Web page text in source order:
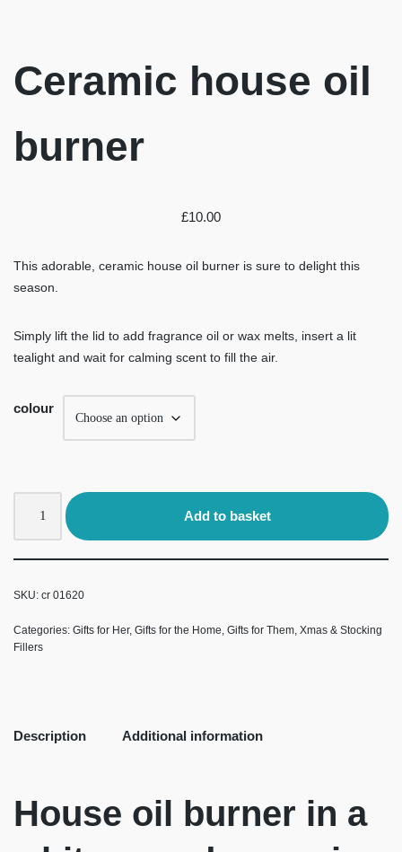
Ceramic house oil
burner
£10.00
This adorable, ceramic house oil burner is sure to delight this
season.
Simply lift the lid to add fragrance oil or wax melts, insert a lit
tealight and wait for calming scent to fill the air.
colour
Add to basket
SKU: cr 01620
Categories: Gifts for Her, Gifts for the Home, Gifts for Them, Xmas & Stocking
Fillers
Description Additional information
House oil burner in a